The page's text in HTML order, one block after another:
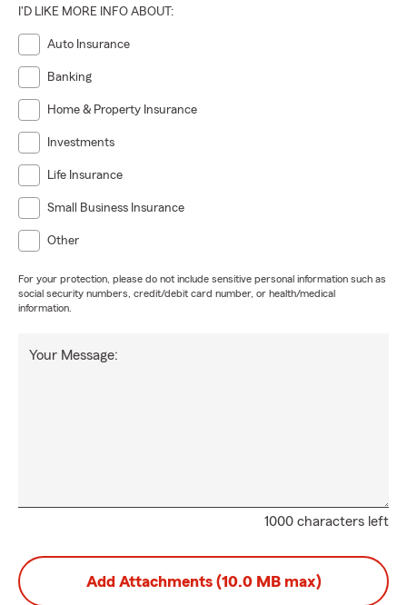
I'D LIKE MORE INFO ABOUT:
Auto Insurance
Banking
Home & Property Insurance
Investments
Life Insurance
Small Business Insurance
Other
For your protection, please do not include sensitive personal information such as
social security numbers, credit/debit card number, or health/medical
information.
1000 characters left
Your Message:
Add Attachments (10.0 MB max)